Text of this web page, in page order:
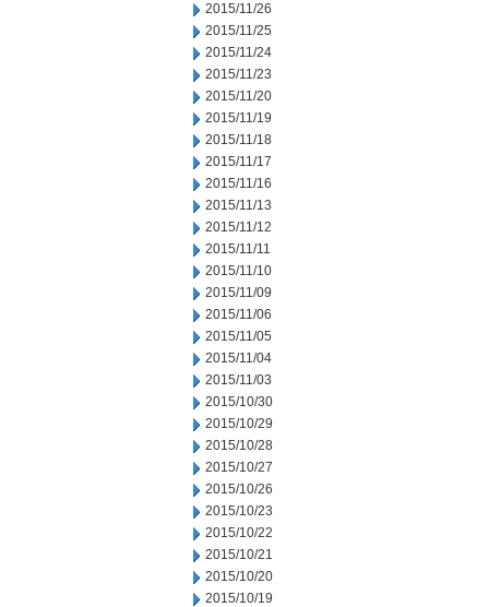
2015/11/26
2015/11/25
2015/11/24
2015/11/23
2015/11/20
2015/11/19
2015/11/18
2015/11/17
2015/11/16
2015/11/13
2015/11/12
2015/11/11
2015/11/10
2015/11/09
2015/11/06
2015/11/05
2015/11/04
2015/11/03
2015/10/30
2015/10/29
2015/10/28
2015/10/27
2015/10/26
2015/10/23
2015/10/22
2015/10/21
2015/10/20
2015/10/19